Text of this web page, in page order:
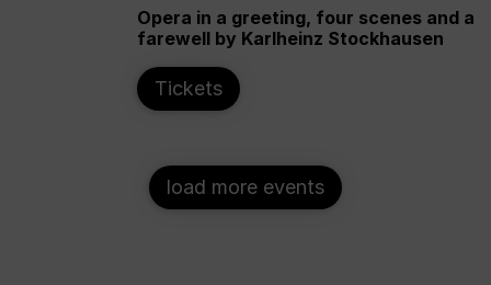
Opera in a greeting, four scenes and a
farewell by Karlheinz Stockhausen
Tickets
load more events